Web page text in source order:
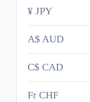
¥ JPY
A$ AUD
C$ CAD
Fr CHF